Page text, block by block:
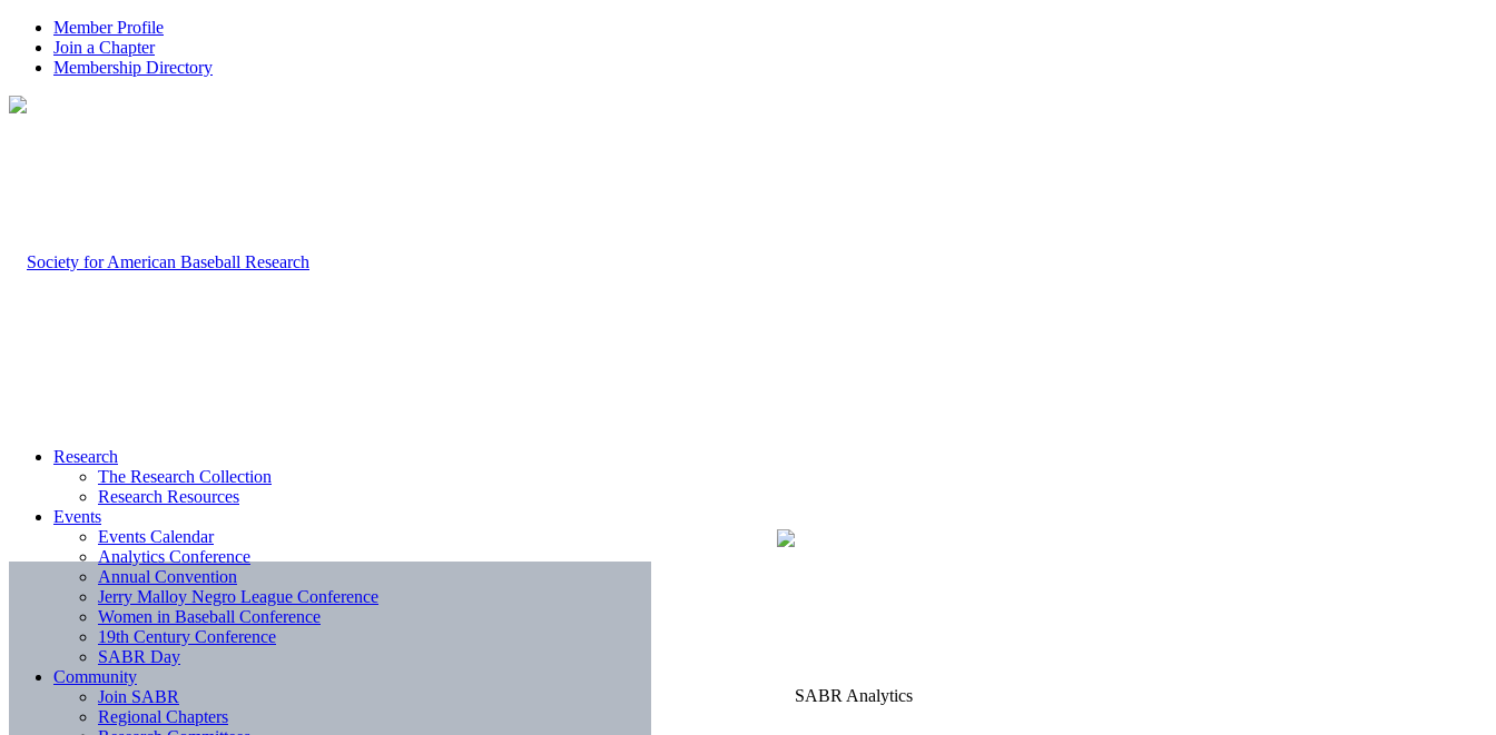
Member Profile
Join a Chapter
Membership Directory
Research
The Research Collection
Research Resources
Events
Events Calendar
Analytics Conference
Annual Convention
Jerry Malloy Negro League Conference
Women in Baseball Conference
19th Century Conference
SABR Day
Community
Join SABR
Regional Chapters